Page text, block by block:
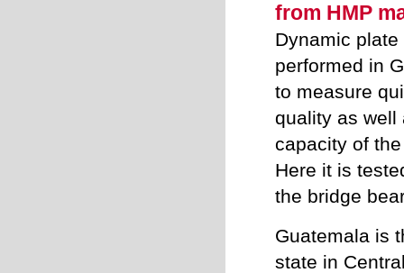
from HMP
Dynamic
performed in
to measure
quality as well
capacity of
Here it is
the bridge
Guatemala is
state in